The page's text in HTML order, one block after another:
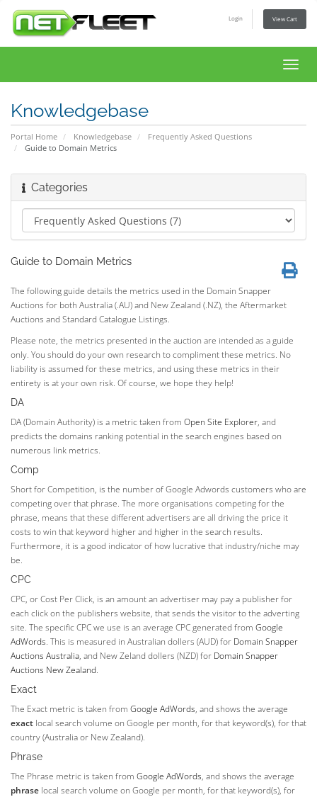
Login View Cart
Knowledgebase
Portal Home Knowledgebase
Frequently Asked Questions
Guide to Domain Metrics
Categories
Guide to Domain Metrics
The following guide details the metrics used in the Domain Snapper
Auctions for both Australia (.AU) and New Zealand (.NZ), the Aftermarket
Auctions and Standard Catalogue Listings.
Please note, the metrics presented in the auction are intended as a guide
only. You should do your own research to compliment these metrics. No
liability is assumed for these metrics, and using these metrics in their
entirety is at your own risk. Of course, we hope they help!
DA
DA (Domain Authority) is a metric taken from Open Site Explorer, and
predicts the domains ranking potential in the search engines based on
numerous link metrics.
Comp
Short for Competition, is the number of Google Adwords customers who are
competing over that phrase. The more organisations competing for the
phrase, means that these different advertisers are all driving the price it
costs to win that keyword higher and higher in the search results.
Furthermore, it is a good indicator of how lucrative that industry/niche may
be.
CPC
CPC, or Cost Per Click, is an amount an advertiser may pay a publisher for
each click on the publishers website, that sends the visitor to the adverting
site. The specific CPC we use is an average CPC generated from Google
AdWords. This is measured in Australian dollers (AUD) for Domain Snapper
Auctions Australia, and New Zeland dollers (NZD) for Domain Snapper
Auctions New Zealand.
Exact
The Exact metric is taken from Google AdWords, and shows the average
exact local search volume on Google per month, for that keyword(s), for that
country (Australia or New Zealand).
Phrase
The Phrase metric is taken from Google AdWords, and shows the average
phrase local search volume on Google per month, for that keyword(s), for